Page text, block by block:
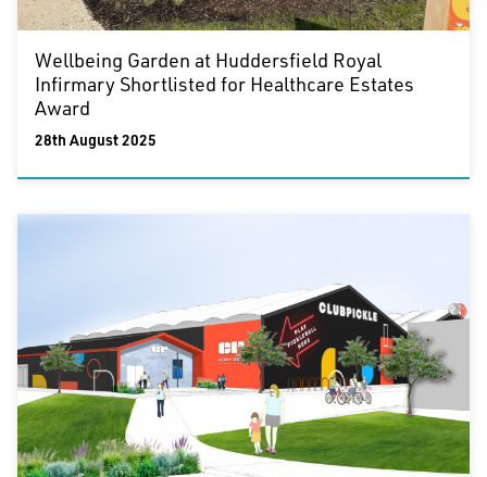
Wellbeing Garden at Huddersfield Royal
Infirmary Shortlisted for Healthcare Estates
Award
28th August 2025